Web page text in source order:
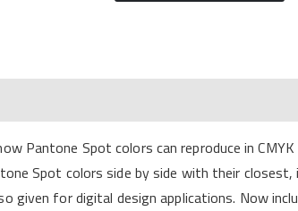
Pantone Spot colors can reproduce in
Spot colors side by side with their
given for digital design applications. Now